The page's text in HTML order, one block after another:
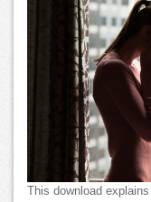
This download